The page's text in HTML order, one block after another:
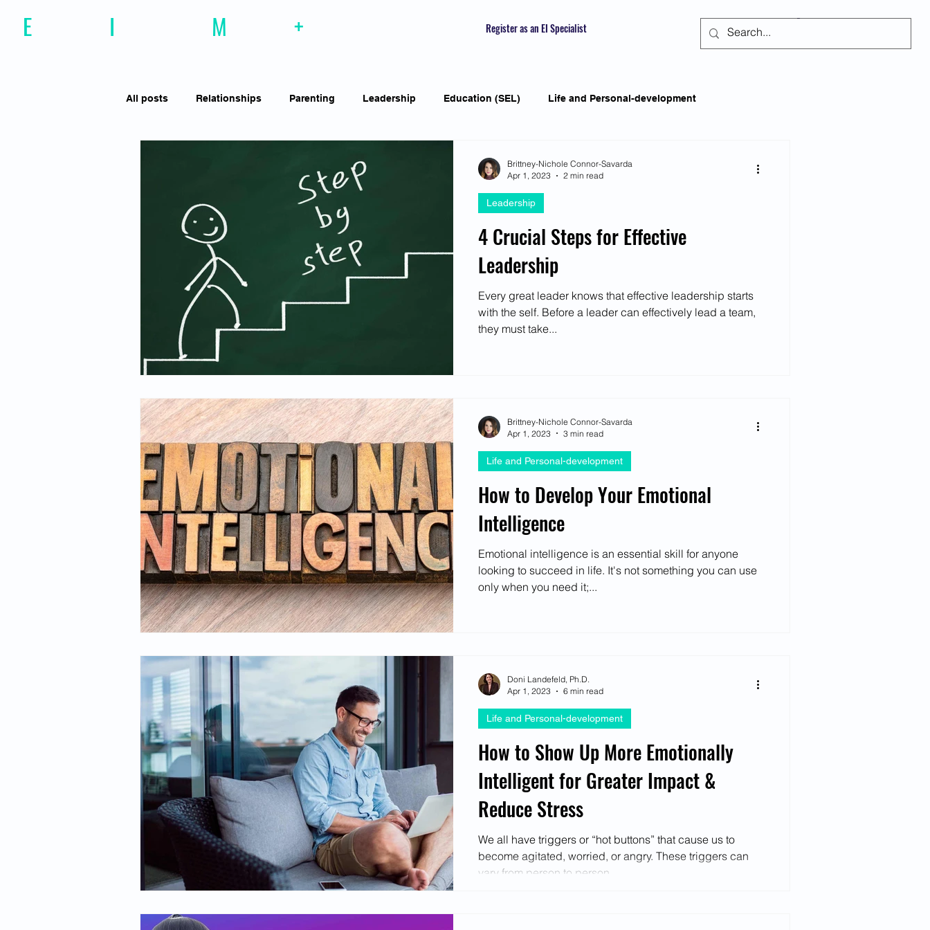
E I M + Register as an EI Specialist
All posts Relationships Parenting Leadership Education (SEL) Life and Personal-development
Motivation Featured Interviews Seasonal Article Mental Health Awareness
Social Awareness Empathy Human Psychology and Biology Holistic
Spirituality Firsthand Perspectives
4 Crucial Steps for Effective
Leadership
Every great leader knows that effective leadership starts
with the self. Before a leader can effectively lead a team,
they must take...
Leadership
Brittney-Nichole Connor-Savarda
Apr 1, 2023
2 min read
How to Develop Your Emotional
Intelligence
Emotional intelligence is an essential skill for anyone
looking to succeed in life. It's not something you can use
only when you need it;...
Life and Personal-development
Brittney-Nichole Connor-Savarda
Apr 1, 2023
3 min read
How to Show Up More Emotionally
Intelligent for Greater Impact &
Reduce Stress
We all have triggers or “hot buttons” that cause us to
become agitated, worried, or angry. These triggers can
vary from person to person...
Life and Personal-development
Doni Landefeld, Ph.D.
Apr 1, 2023
6 min read